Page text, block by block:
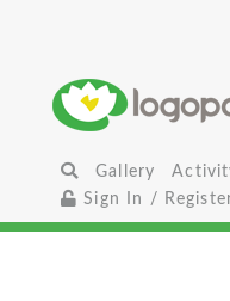
Gallery
Sign In /